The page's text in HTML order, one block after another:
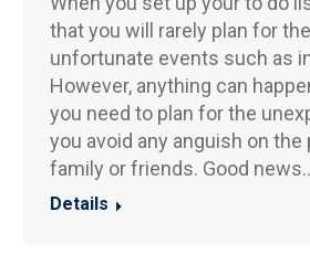
that you will rarely plan for
unfortunate events such as
However, anything can
you need to plan for the
you avoid any anguish on the
family or friends. Good
Details